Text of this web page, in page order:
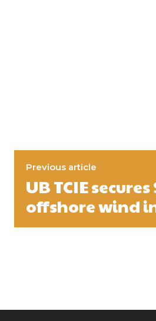
Previous article
UB TCIE
offshore wind